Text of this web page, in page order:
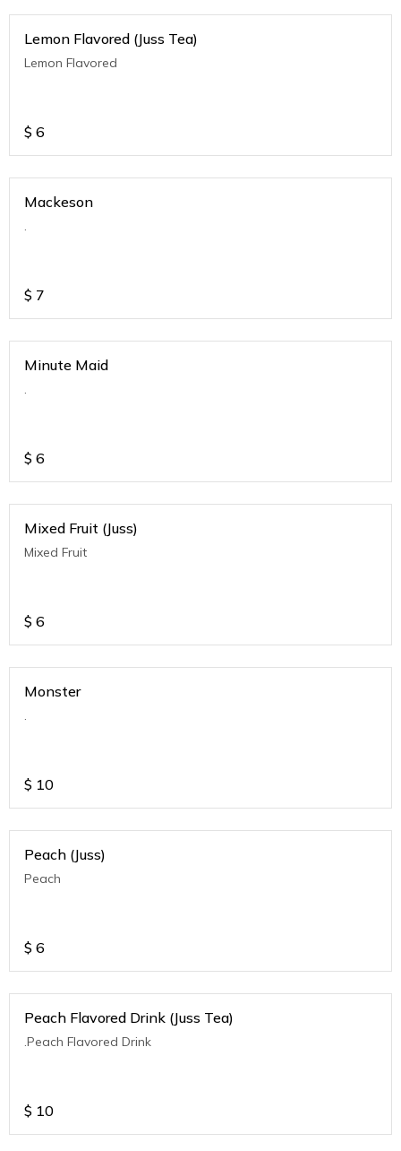
Lemon Flavored (Juss Tea)
Lemon Flavored
$ 6
Mackeson
.
$ 7
Minute Maid
.
$ 6
Mixed Fruit (Juss)
Mixed Fruit
$ 6
Monster
.
$ 10
Peach (Juss)
Peach
$ 6
Peach Flavored Drink (Juss Tea)
.Peach Flavored Drink
$ 10